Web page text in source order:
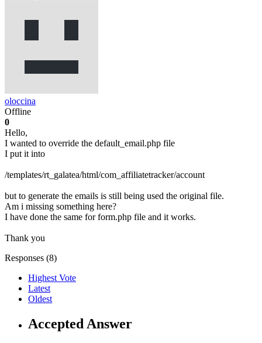
oloccina
Offline
0
Hello,
I wanted to override the default_email.php file
I put it into
/templates/rt_galatea/html/com_affiliatetracker/account
but to generate the emails is still being used the original file.
Am i missing something here?
I have done the same for form.php file and it works.
Thank you
Responses (8)
Highest Vote
Latest
Oldest
Accepted Answer